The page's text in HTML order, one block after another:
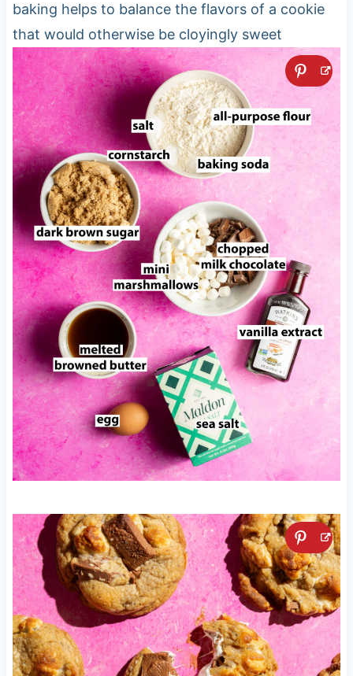
baking helps to balance the flavors of a cookie
that would otherwise be cloyingly sweet